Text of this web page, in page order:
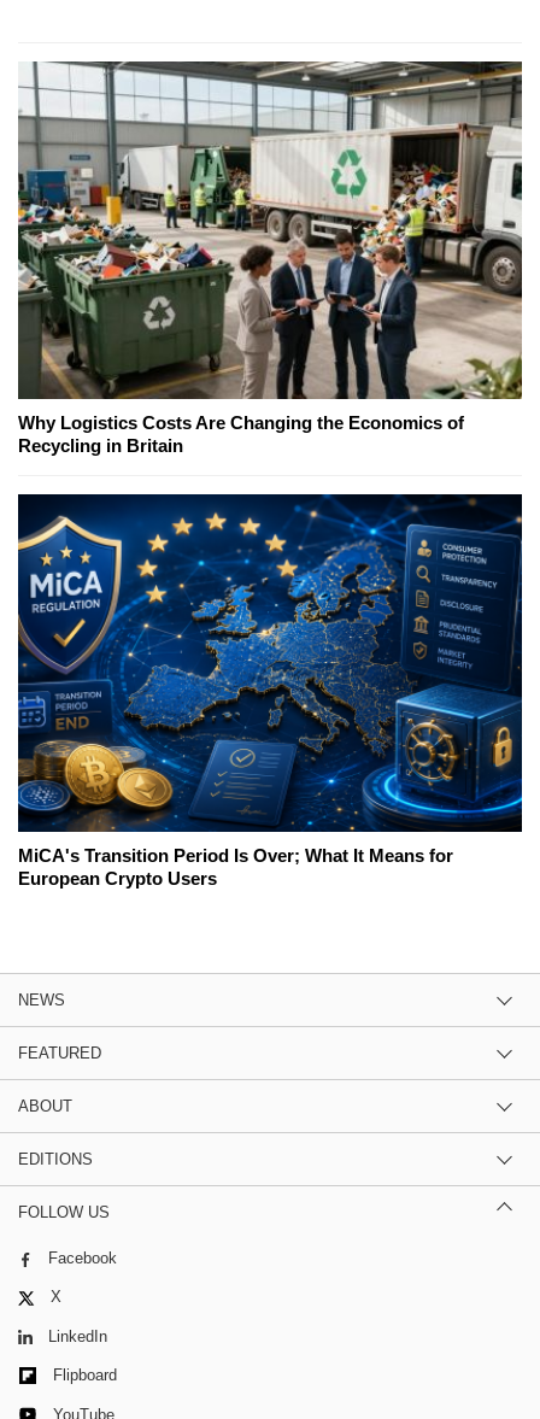
Why Logistics Costs Are Changing the Economics of
Recycling in Britain
MiCA's Transition Period Is Over; What It Means for
European Crypto Users
NEWS
FEATURED
ABOUT
EDITIONS
FOLLOW US
Facebook
X
LinkedIn
Flipboard
YouTube